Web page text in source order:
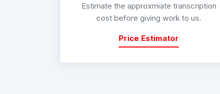
Estimate the approxmiate transcription
cost before giving work to us.
Price Estimator